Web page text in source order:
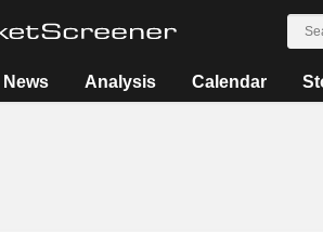
News Analysis Calendar